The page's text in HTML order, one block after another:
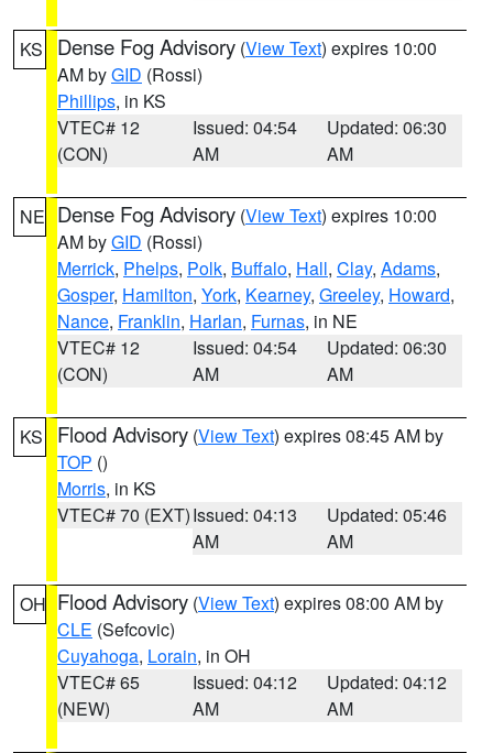
KS Dense Fog Advisory (View Text) expires 10:00
AM byGID (Rossi)
Phillips, in KS
VTEC# 12
(CON)
Issued: 04:54
AM
Updated: 06:30
AM
NE Dense Fog Advisory (View Text) expires 10:00
AM byGID (Rossi)
Merrick, Phelps, Polk, Buffalo, Hall, Clay, Adams,
Gosper, Hamilton, York, Kearney, Greeley, Howard,
Nance, Franklin, Harlan, Furnas, in NE
VTEC# 12
(CON)
Issued: 04:54
AM
Updated: 06:30
AM
KS Flood Advisory (View Text) expires 08:45 AM by
TOP ()
Morris, in KS
VTEC# 70 (EXT)Issued: 04:13
AM
Updated: 05:46
AM
OH Flood Advisory (View Text) expires 08:00 AM by
CLE (Sefcovic)
Cuyahoga, Lorain, in OH
VTEC# 65
(NEW)
Issued: 04:12
AM
Updated: 04:12
AM